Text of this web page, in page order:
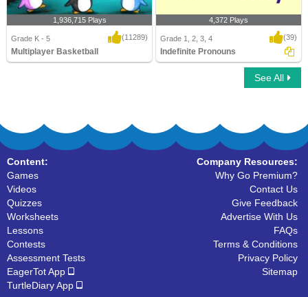
1,936,715 Plays
Grade K - 5 (11289)
Multiplayer Basketball
4,372 Plays
Grade 1, 2, 3, 4 (39)
Indefinite Pronouns
See All
Content:
Games
Videos
Quizzes
Worksheets
Lessons
Contests
Assessment Tests
EagerTot App
TurtleDiary App
Company Resources:
Why Go Premium?
Contact Us
Give Feedback
Advertise With Us
FAQs
Terms & Conditions
Privacy Policy
Sitemap